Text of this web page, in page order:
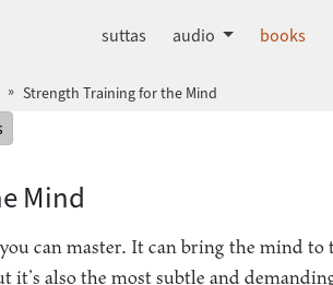
dhammatalks.org
suttas audio books
Strength Training for the Mind
Mind
can master. It can bring the mind to
it’s also the most subtle and